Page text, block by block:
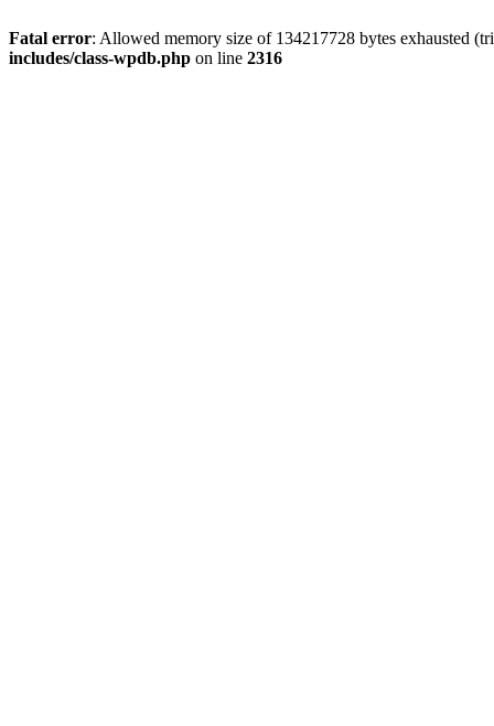
Fatal error: Allowed memory size of 134217728 bytes exhausted
includes/class-wpdb.php on line 2316